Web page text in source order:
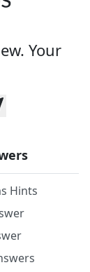
Your
Hints